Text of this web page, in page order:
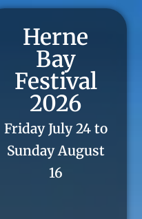
Herne
Bay
Festival
2026
Friday July 24 to
Sunday August
16